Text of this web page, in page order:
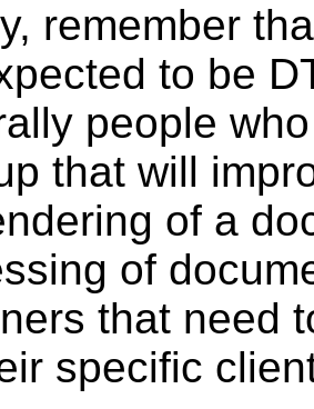
remember
to be
people
that will
of a
of
that need
specific